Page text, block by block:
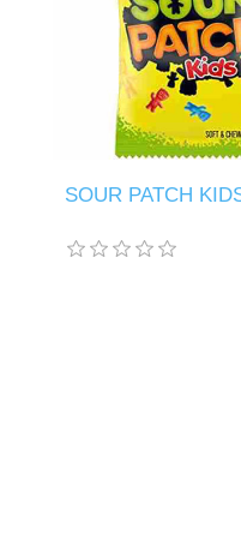
SOUR PATCH